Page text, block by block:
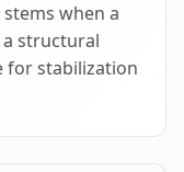
when a
structural
for stabilization